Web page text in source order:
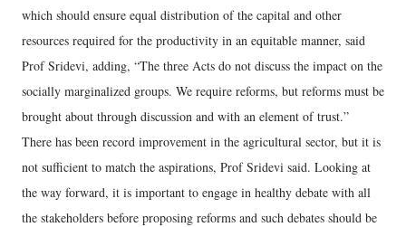
which should ensure equal distribution of the capital and other
resources required for the productivity in an equitable manner, said
Prof Sridevi, adding, “The three Acts do not discuss the impact on the
socially marginalized groups. We require reforms, but reforms must be
brought about through discussion and with an element of trust.”
There has been record improvement in the agricultural sector, but it is
not sufficient to match the aspirations, Prof Sridevi said. Looking at
the way forward, it is important to engage in healthy debate with all
the stakeholders before proposing reforms and such debates should be